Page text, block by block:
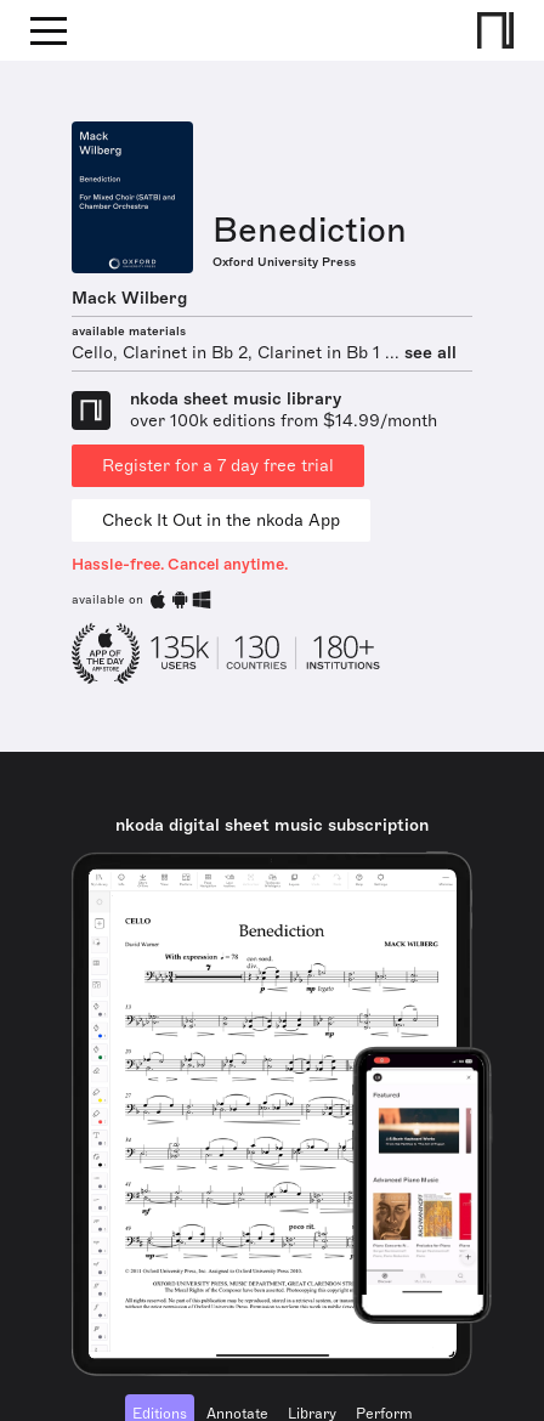
Benediction
Oxford University Press
Mack Wilberg
available materials
Cello, Clarinet in Bb 2, Clarinet in Bb 1 ... see all
nkoda sheet music library
over 100k editions from $14.99/month
Register for a 7 day free trial
Check It Out in the nkoda App
Hassle-free. Cancel anytime.
available on
nkoda digital sheet music subscription
Editions Annotate Library Perform